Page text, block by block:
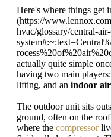
Here's where things get
(https://
hvac/glossary/central-
actually quite simple
having two main
lifting, and an indoor
The outdoor unit sits
ground, often on the
where the compressor